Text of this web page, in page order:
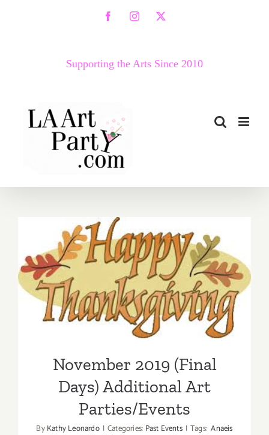
FacebookInstagram
X
Supporting the Arts Since 2010
November 2019 (Final Days)
Additional Art
Parties/Events
November 2019 (Final
Days) Additional Art
Parties/Events
ByKathy Leonardo | Categories: Past Events | Tags: Anaeis